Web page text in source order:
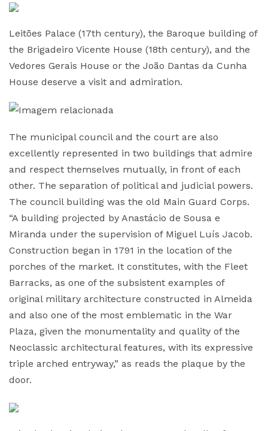
Leitões Palace (17th century), the Baroque building of
the Brigadeiro Vicente House (18th century), and the
Vedores Gerais House or the João Dantas da Cunha
House deserve a visit and admiration.
The municipal council and the court are also
excellently represented in two buildings that admire
and respect themselves mutually, in front of each
other. The separation of political and judicial powers.
The council building was the old Main Guard Corps.
“A building projected by Anastácio de Sousa e
Miranda under the supervision of Miguel Luís Jacob.
Construction began in 1791 in the location of the
porches of the market. It constitutes, with the Fleet
Barracks, as one of the subsistent examples of
original military architecture constructed in Almeida
and also one of the most emblematic in the War
Plaza, given the monumentality and quality of the
Neoclassic architectural features, with its expressive
triple arched entryway,” as reads the plaque by the
door.